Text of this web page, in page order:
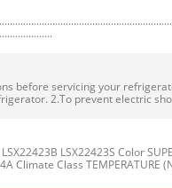
before servicing your
2.To prevent electric
LSX22423B LSX22423S Color
Class TEMPERATURE